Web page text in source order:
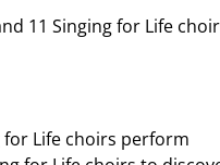
11 Singing for Life
Life choirs perform